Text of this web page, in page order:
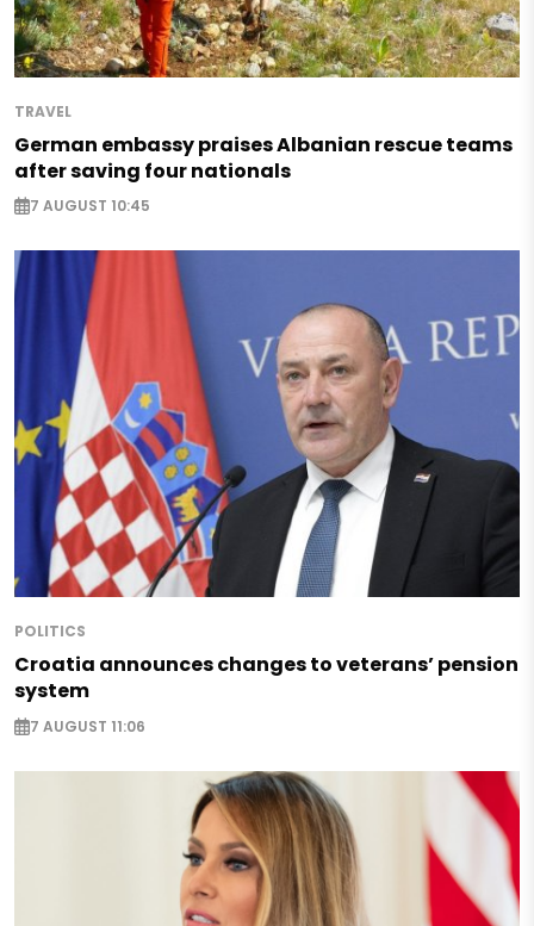
TRAVEL
German embassy praises Albanian rescue teams
after saving four nationals
7 AUGUST 10:45
POLITICS
Croatia announces changes to veterans’ pension
system
7 AUGUST 11:06